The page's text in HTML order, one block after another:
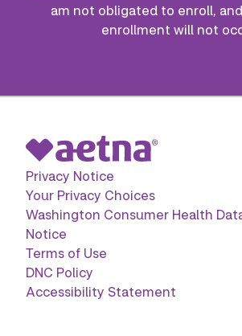
am not obligated to enroll,
enrollment will not
Privacy Notice
Your Privacy Choices
Washington Consumer Health
Notice
Terms of Use
DNC Policy
Accessibility Statement